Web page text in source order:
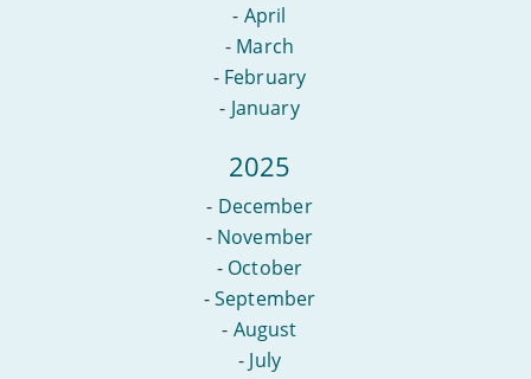
- April
- March
- February
- January
2025
- December
- November
- October
-September
- August
- July